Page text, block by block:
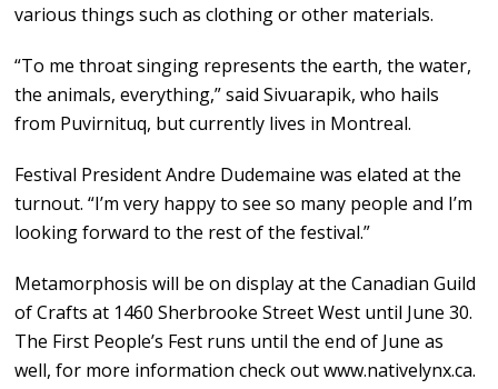
various things such as clothing or other materials.
“To me throat singing represents the earth, the water,
the animals, everything,” said Sivuarapik, who hails
from Puvirnituq, but currently lives in Montreal.
Festival President Andre Dudemaine was elated at the
turnout. “I’m very happy to see so many people and I’m
looking forward to the rest of the festival.”
Metamorphosis will be on display at the Canadian Guild
of Crafts at 1460 Sherbrooke Street West until June 30.
The First People’s Fest runs until the end of June as
well, for more information check out www.nativelynx.ca.